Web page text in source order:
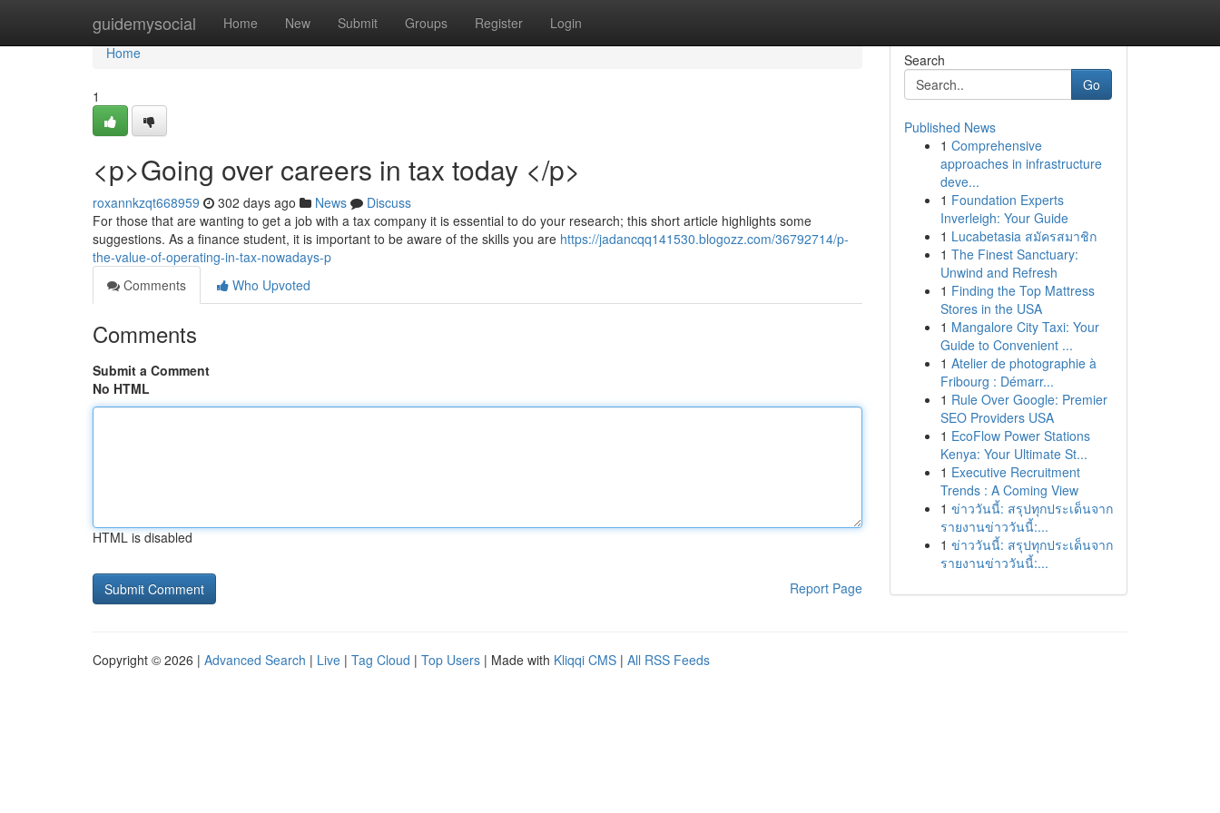
guidemysocial Home New Submit Groups Register Login
Home
Home
1
<p>Going over careers in tax today </p>
roxannkzqt668959 302 days ago News
Discuss
For those that are wanting to get a job with a tax company it is essential to do your research; this short article highlights some
suggestions. As a finance student, it is important to be aware of the skills you are https://jadancqq141530.blogozz.com/36792714/p-
the-value-of-operating-in-tax-nowadays-p
Comments
Who Upvoted
Comments
Submit a Comment
No HTML
HTML is disabled
Report Page
Search
Go
Published News
1 Comprehensive
approaches in infrastructure
deve...
1 Foundation Experts
Inverleigh: Your Guide
1 Lucabetasia สมัครสมาชิก
1 The Finest Sanctuary:
Unwind and Refresh
1 Finding the Top Mattress
Stores in the USA
1 Mangalore City Taxi: Your
Guide to Convenient ...
1 Atelier de photographie à
Fribourg : Démarr...
1 Rule Over Google: Premier
SEO Providers USA
1 EcoFlow Power Stations
Kenya: Your Ultimate St...
1 Executive Recruitment
Trends : A Coming View
1 ข่าววันนี้: สรุปทุกประเด็นจาก
รายงานข่าววันนี้:...
1 ข่าววันนี้: สรุปทุกประเด็นจาก
รายงานข่าววันนี้:...
Copyright © 2026 | Advanced Search | Live | Tag Cloud | Top Users | Made with Kliqqi CMS | All RSS Feeds